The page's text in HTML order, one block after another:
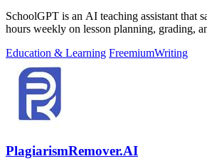
SchoolGPT is an AI teaching assistant that
hours weekly on lesson planning, grading,
Education & Learning FreemiumWriting
PlagiarismRemover.AI